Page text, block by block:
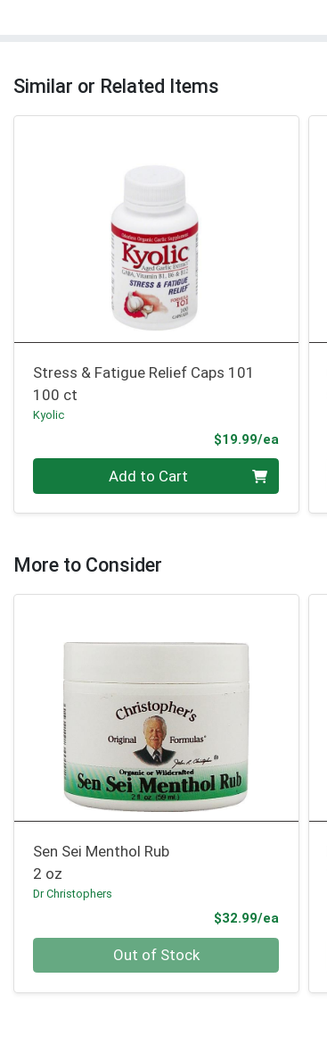
Similar or Related Items
Stress & Fatigue Relief Caps 101
100 ct
Kyolic
$19.99/ea
Add to Cart
More to Consider
Sen Sei Menthol Rub
2 oz
Dr Christophers
$32.99/ea
Out of Stock